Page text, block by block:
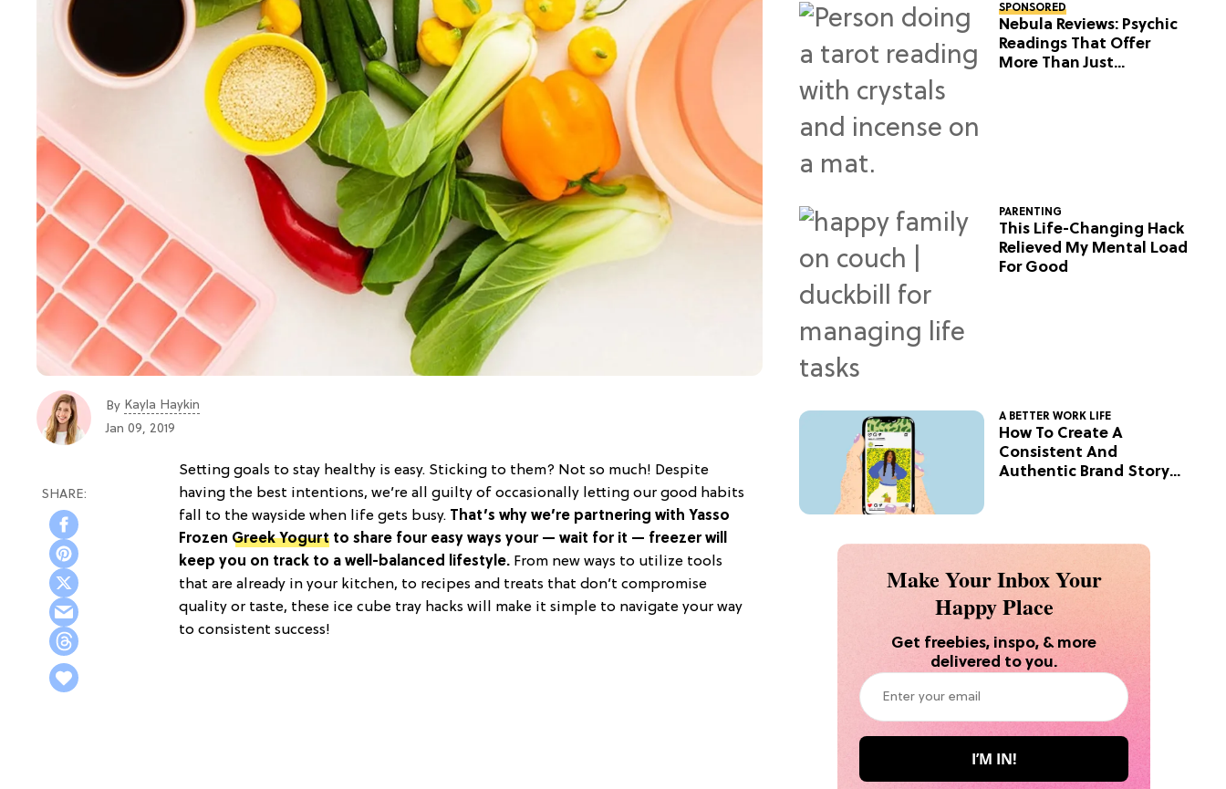
By Kayla Haykin
Jan 09, 2019
Setting goals to stay healthy is easy. Sticking to them? Not so much! Despite
having the best intentions, we’re all guilty of occasionally letting our good habits
fall to the wayside when life gets busy. That’s why we’re partnering with Yasso
Frozen Greek Yogurt to share four easy ways your — wait for it — freezer will
keep you on track to a well-balanced lifestyle. From new ways to utilize tools
that are already in your kitchen, to recipes and treats that don’t compromise
quality or taste, these ice cube tray hacks will make it simple to navigate your way
to consistent success!
SPONSORED
Nebula Reviews: Psychic
Readings That Offer
More Than Just
PARENTING
This Life-Changing Hack
Relieved My Mental Load
For Good
A BETTER WORK LIFE
How To Create A
Consistent And
Authentic Brand Story
Make Your Inbox Your
Happy Place
Get freebies, inspo, & more
delivered to you.